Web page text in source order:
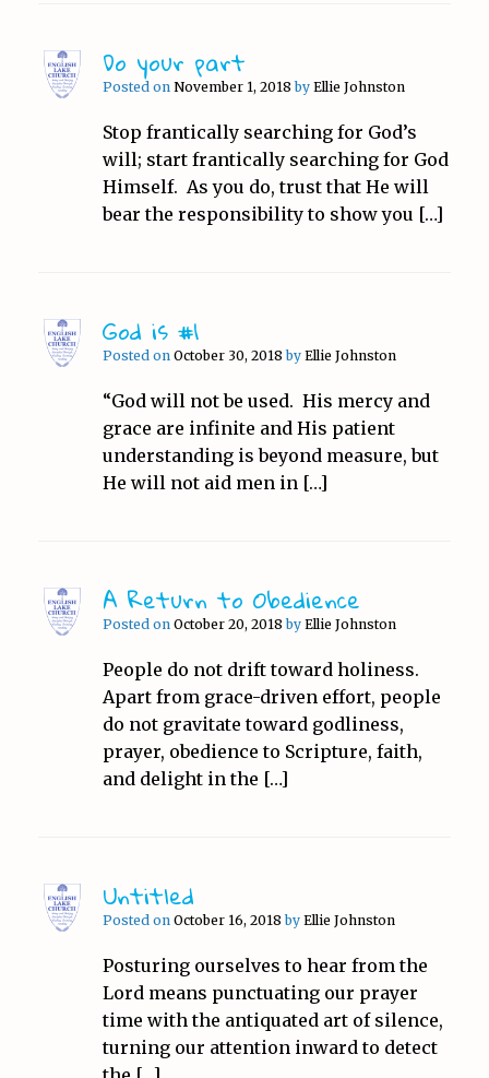
Do your part
Posted on November 1, 2018 by Ellie Johnston
Stop frantically searching for God’s
will; start frantically searching for God
Himself. As you do, trust that He will
bear the responsibility to show you […]
God is #1
Posted on October 30, 2018 by Ellie Johnston
“God will not be used. His mercy and
grace are infinite and His patient
understanding is beyond measure, but
He will not aid men in […]
A Return to Obedience
Posted on October 20, 2018 by Ellie Johnston
People do not drift toward holiness.
Apart from grace-driven effort, people
do not gravitate toward godliness,
prayer, obedience to Scripture, faith,
and delight in the […]
Untitled
Posted on October 16, 2018 by Ellie Johnston
Posturing ourselves to hear from the
Lord means punctuating our prayer
time with the antiquated art of silence,
turning our attention inward to detect